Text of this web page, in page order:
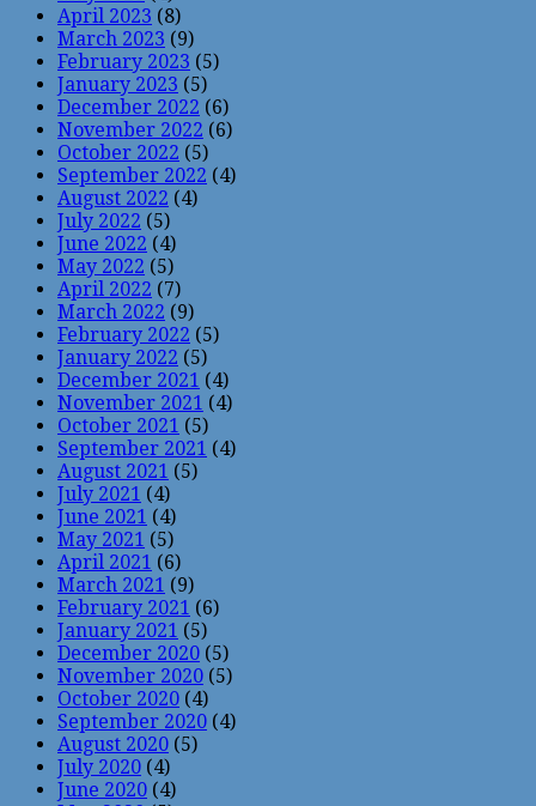
April 2023 (8)
March 2023 (9)
February 2023 (5)
January 2023 (5)
December 2022 (6)
November 2022 (6)
October 2022 (5)
September 2022 (4)
August 2022 (4)
July 2022 (5)
June 2022 (4)
May 2022 (5)
April 2022 (7)
March 2022 (9)
February 2022 (5)
January 2022 (5)
December 2021 (4)
November 2021 (4)
October 2021 (5)
September 2021 (4)
August 2021 (5)
July 2021 (4)
June 2021 (4)
May 2021 (5)
April 2021 (6)
March 2021 (9)
February 2021 (6)
January 2021 (5)
December 2020 (5)
November 2020 (5)
October 2020 (4)
September 2020 (4)
August 2020 (5)
July 2020 (4)
June 2020 (4)